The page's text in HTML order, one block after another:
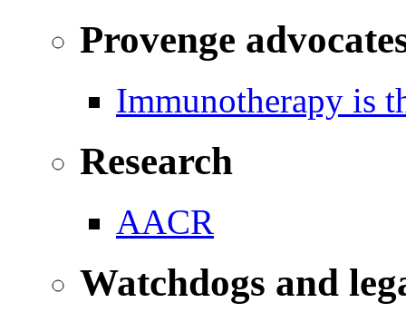
Provenge
Immunotherapy is
Research
AACR
Watchdogs and